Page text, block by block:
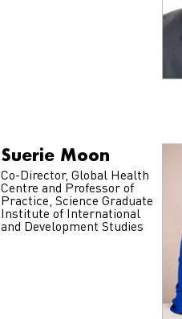
Suerie Moon
Co-Director, Global Health
Centre and Professor of
Practice, Science Graduate
Institute of International
and Development Studies